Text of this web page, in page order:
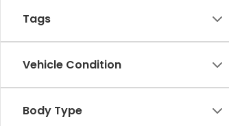
Tags
Vehicle Condition
Body Type